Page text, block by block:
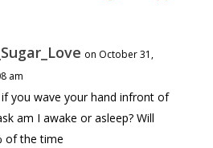
on October 31,
am
you wave your hand infront of
am I awake or asleep? Will
of the time